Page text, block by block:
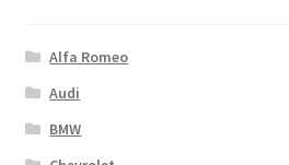
Alfa Romeo
Audi
BMW